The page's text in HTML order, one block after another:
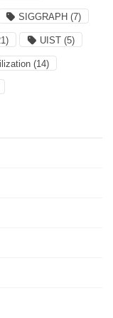
SIGGRAPH (7)
UIST (5)
(14)